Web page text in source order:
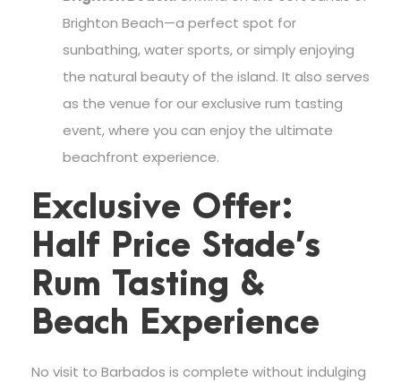
Brighton Beach—a perfect spot for
sunbathing, water sports, or simply enjoying
the natural beauty of the island. It also serves
as the venue for our exclusive rum tasting
event, where you can enjoy the ultimate
beachfront experience.
Exclusive Offer:
Half Price Stade’s
Rum Tasting &
Beach Experience
No visit to Barbados is complete without indulging